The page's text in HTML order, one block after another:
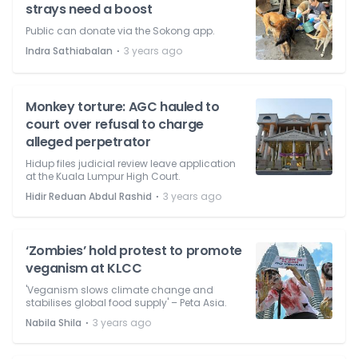
strays need a boost
Public can donate via the Sokong app.
Indra Sathiabalan ⋅ 3 years ago
Monkey torture: AGC hauled to
court over refusal to charge
alleged perpetrator
Hidup files judicial review leave application
at the Kuala Lumpur High Court.
Hidir Reduan Abdul Rashid ⋅ 3 years ago
‘Zombies’ hold protest to promote
veganism at KLCC
'Veganism slows climate change and
stabilises global food supply' – Peta Asia.
Nabila Shila ⋅ 3 years ago